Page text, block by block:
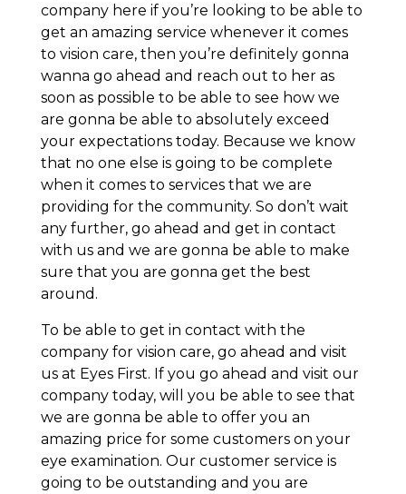
company here if you’re looking to be able to
get an amazing service whenever it comes
to vision care, then you’re definitely gonna
wanna go ahead and reach out to her as
soon as possible to be able to see how we
are gonna be able to absolutely exceed
your expectations today. Because we know
that no one else is going to be complete
when it comes to services that we are
providing for the community. So don’t wait
any further, go ahead and get in contact
with us and we are gonna be able to make
sure that you are gonna get the best
around.
To be able to get in contact with the
company for vision care, go ahead and visit
us at Eyes First. If you go ahead and visit our
company today, will you be able to see that
we are gonna be able to offer you an
amazing price for some customers on your
eye examination. Our customer service is
going to be outstanding and you are